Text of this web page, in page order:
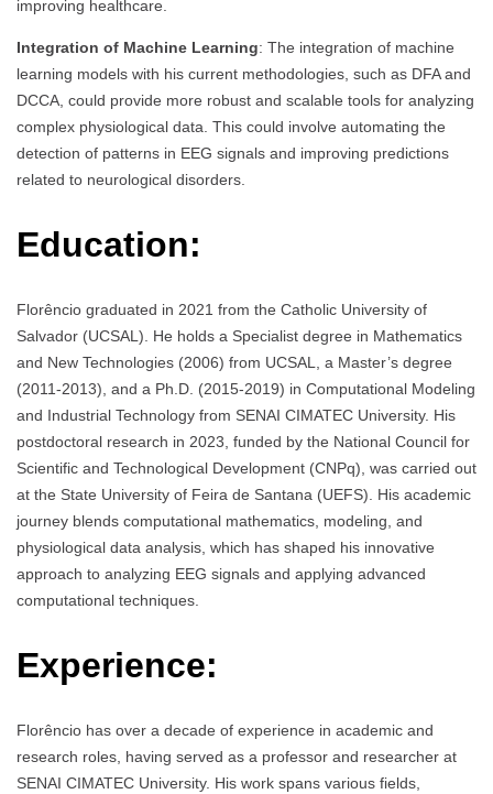
improving healthcare.
Integration of Machine Learning: The integration of machine
learning models with his current methodologies, such as DFA and
DCCA, could provide more robust and scalable tools for analyzing
complex physiological data. This could involve automating the
detection of patterns in EEG signals and improving predictions
related to neurological disorders.
Education:
Florêncio graduated in 2021 from the Catholic University of
Salvador (UCSAL). He holds a Specialist degree in Mathematics
and New Technologies (2006) from UCSAL, a Master’s degree
(2011-2013), and a Ph.D. (2015-2019) in Computational Modeling
and Industrial Technology from SENAI CIMATEC University. His
postdoctoral research in 2023, funded by the National Council for
Scientific and Technological Development (CNPq), was carried out
at the State University of Feira de Santana (UEFS). His academic
journey blends computational mathematics, modeling, and
physiological data analysis, which has shaped his innovative
approach to analyzing EEG signals and applying advanced
computational techniques.
Experience:
Florêncio has over a decade of experience in academic and
research roles, having served as a professor and researcher at
SENAI CIMATEC University. His work spans various fields,